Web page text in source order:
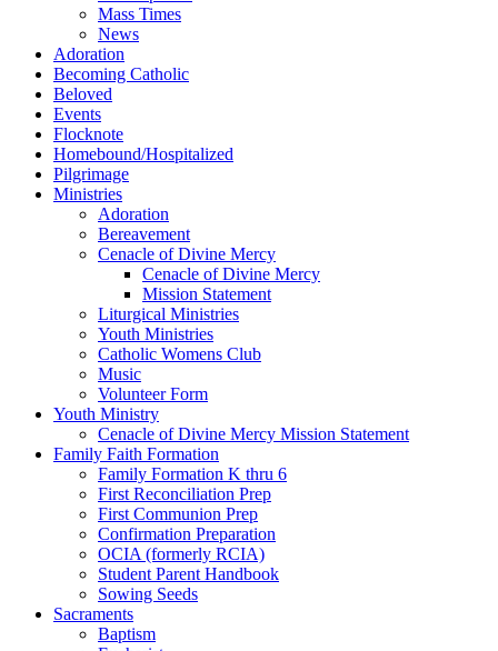
Mass Times
News
Adoration
Becoming Catholic
Beloved
Events
Flocknote
Homebound/Hospitalized
Pilgrimage
Ministries
Adoration
Bereavement
Cenacle of Divine Mercy
Cenacle of Divine Mercy
Mission Statement
Liturgical Ministries
Youth Ministries
Catholic Womens Club
Music
Volunteer Form
Youth Ministry
Cenacle of Divine Mercy Mission Statement
Family Faith Formation
Family Formation K thru 6
First Reconciliation Prep
First Communion Prep
Confirmation Preparation
OCIA (formerly RCIA)
Student Parent Handbook
Sowing Seeds
Sacraments
Baptism